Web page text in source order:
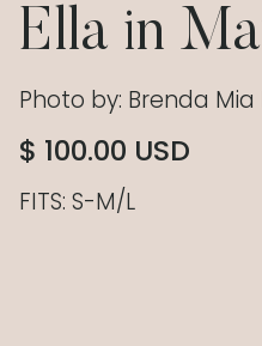
Ella in
Photo by: Brenda
$ 100.00 USD
FITS: S-M/L